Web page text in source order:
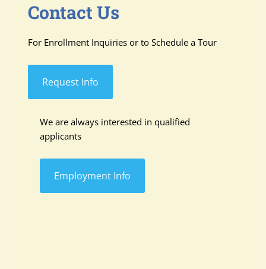
Contact Us
For Enrollment Inquiries or to Schedule a Tour
Request Info
We are always interested in qualified
applicants
Employment Info